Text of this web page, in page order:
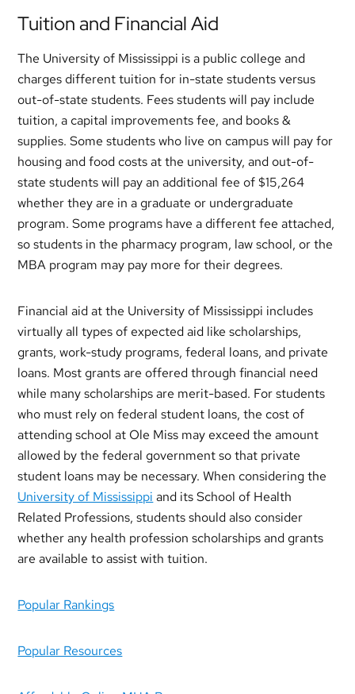
Tuition and Financial Aid
The University of Mississippi is a public college and
charges different tuition for in-state students versus
out-of-state students. Fees students will pay include
tuition, a capital improvements fee, and books &
supplies. Some students who live on campus will pay for
housing and food costs at the university, and out-of-
state students will pay an additional fee of $15,264
whether they are in a graduate or undergraduate
program. Some programs have a different fee attached,
so students in the pharmacy program, law school, or the
MBA program may pay more for their degrees.
Financial aid at the University of Mississippi includes
virtually all types of expected aid like scholarships,
grants, work-study programs, federal loans, and private
loans. Most grants are offered through financial need
while many scholarships are merit-based. For students
who must rely on federal student loans, the cost of
attending school at Ole Miss may exceed the amount
allowed by the federal government so that private
student loans may be necessary. When considering the
University of Mississippi and its School of Health
Related Professions, students should also consider
whether any health profession scholarships and grants
are available to assist with tuition.
Popular Rankings
Popular Resources